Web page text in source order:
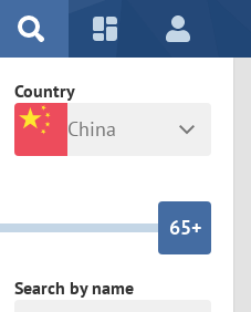
6
8
5+
7
Country
China
Search by name